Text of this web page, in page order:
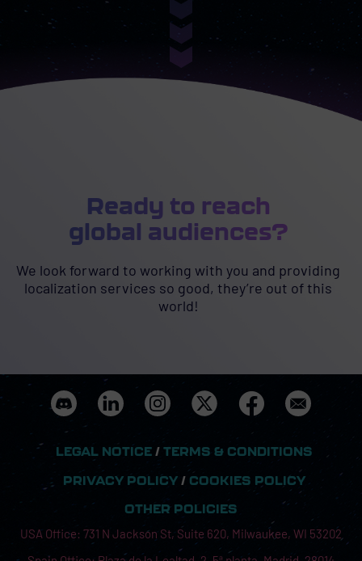
Ready to reach
global audiences?
We look forward to working with you and providing
localization services so good, they’re out of this
world!
LEGAL NOTICE / TERMS & CONDITIONS
PRIVACY POLICY / COOKIES POLICY
OTHER POLICIES
USA Office: 731 N Jackson St, Suite 620, Milwaukee, WI 53202